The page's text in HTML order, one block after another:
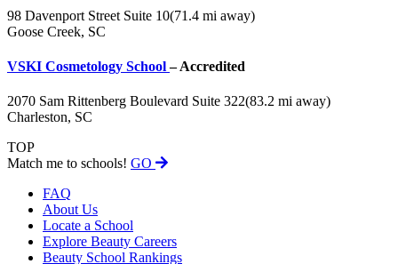
98 Davenport Street Suite 10(71.4 mi away)
Goose Creek, SC
VSKI Cosmetology School– Accredited
2070 Sam Rittenberg Boulevard Suite 322(83.2 mi away)
Charleston, SC
TOP
Match me to schools! GO
FAQ
About Us
Locate a School
Explore Beauty Careers
Beauty School Rankings